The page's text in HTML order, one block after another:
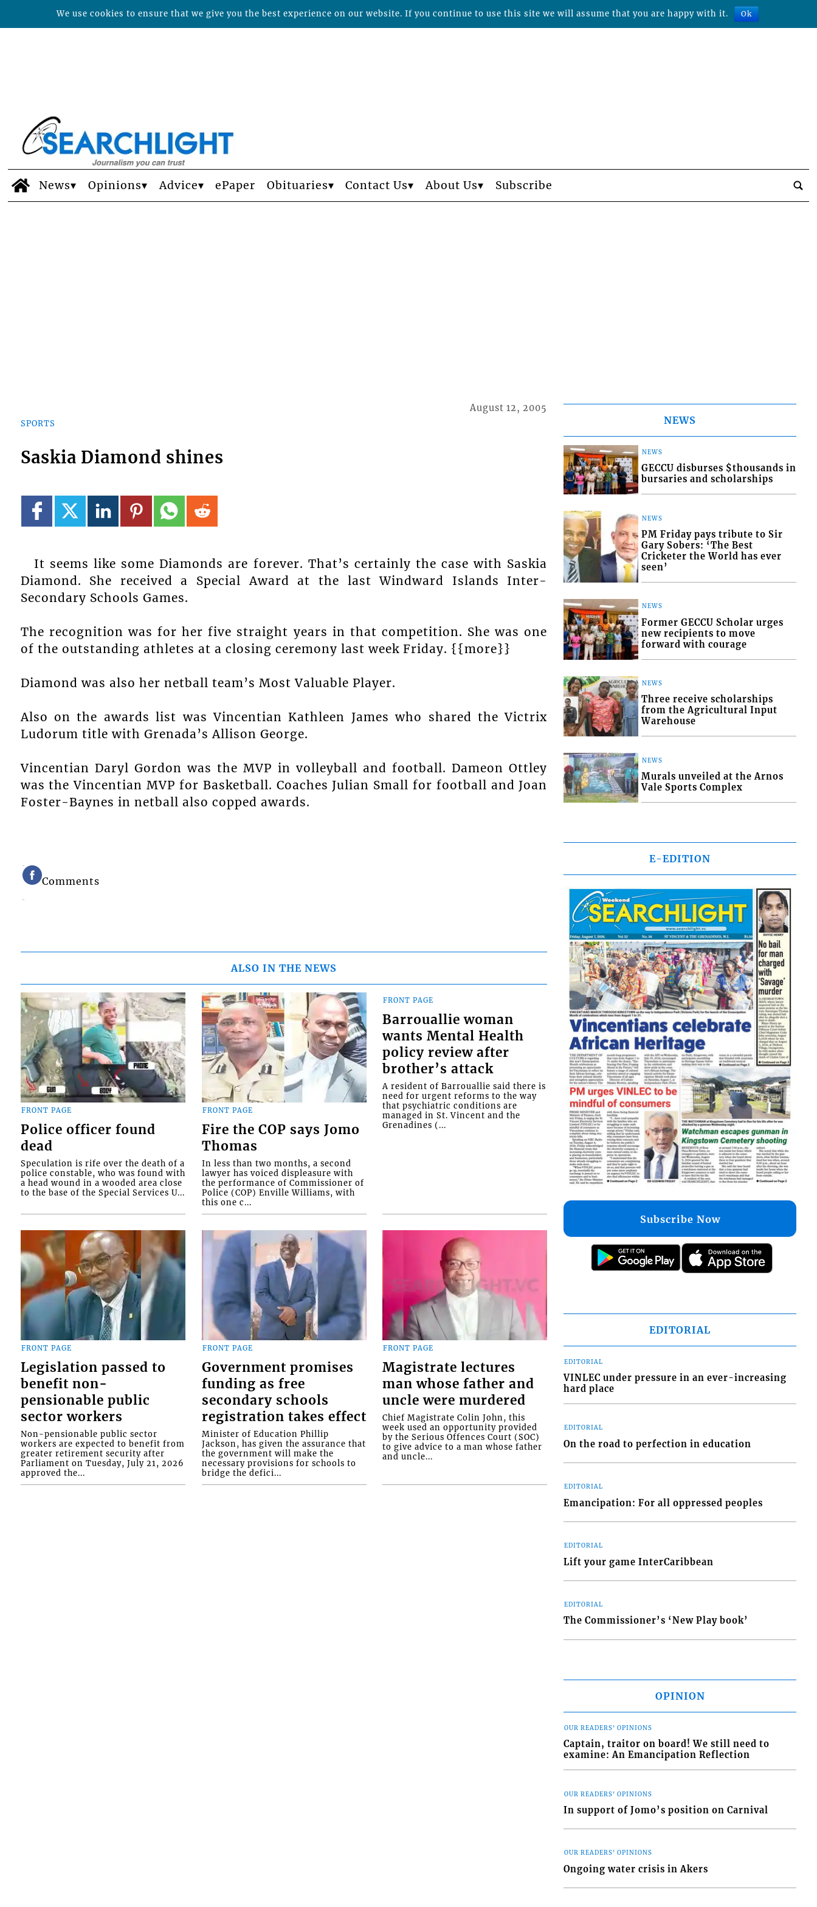
News Opinions Advice ePaper Obituaries Contact Us About Us Subscribe
SPORTS
August 12, 2005
Saskia Diamond shines
It seems like some Diamonds are forever. That’s certainly the case with Saskia
Diamond. She received a Special Award at the last Windward Islands Inter-
Secondary Schools Games.
The recognition was for her five straight years in that competition. She was one
of the outstanding athletes at a closing ceremony last week Friday. {{more}}
Diamond was also her netball team’s Most Valuable Player.
Also on the awards list was Vincentian Kathleen James who shared the Victrix
Ludorum title with Grenada’s Allison George.
Vincentian Daryl Gordon was the MVP in volleyball and football. Dameon Ottley
was the Vincentian MVP for Basketball. Coaches Julian Small for football and Joan
Foster-Baynes in netball also copped awards.
Comments
ALSO IN THE NEWS
FRONT PAGE
Police officer found
dead
Speculation is rife over the death of a
police constable, who was found with
a head wound in a wooded area close
to the base of the Special Services U...
FRONT PAGE
Fire the COP says Jomo
Thomas
In less than two months, a second
lawyer has voiced displeasure with
the performance of Commissioner of
Police (COP) Enville Williams, with
this one c...
FRONT PAGE
Barrouallie woman
wants Mental Health
policy review after
brother’s attack
A resident of Barrouallie said there is
need for urgent reforms to the way
that psychiatric conditions are
managed in St. Vincent and the
Grenadines (...
FRONT PAGE
Legislation passed to
benefit non-
pensionable public
sector workers
Non-pensionable public sector
workers are expected to benefit from
greater retirement security after
Parliament on Tuesday, July 21, 2026
approved the...
FRONT PAGE
Government promises
funding as free
secondary schools
registration takes effect
Minister of Education Phillip
Jackson, has given the assurance that
the government will make the
necessary provisions for schools to
bridge the defici...
FRONT PAGE
Magistrate lectures
man whose father and
uncle were murdered
Chief Magistrate Colin John, this
week used an opportunity provided
by the Serious Offences Court (SOC)
to give advice to a man whose father
and uncle...
NEWS
NEWS
GECCU disburses $thousands in
bursaries and scholarships
NEWS
PM Friday pays tribute to Sir
Gary Sobers: ‘The Best
Cricketer the World has ever
seen’
NEWS
Former GECCU Scholar urges
new recipients to move
forward with courage
NEWS
Three receive scholarships
from the Agricultural Input
Warehouse
NEWS
Murals unveiled at the Arnos
Vale Sports Complex
E-EDITION
Subscribe Now
EDITORIAL
EDITORIAL
VINLEC under pressure in an ever-increasing
hard place
EDITORIAL
On the road to perfection in education
EDITORIAL
Emancipation: For all oppressed peoples
EDITORIAL
Lift your game InterCaribbean
EDITORIAL
The Commissioner’s ‘New Play book’
OPINION
OUR READERS' OPINIONS
Captain, traitor on board! We still need to
examine: An Emancipation Reflection
OUR READERS' OPINIONS
In support of Jomo’s position on Carnival
OUR READERS' OPINIONS
Ongoing water crisis in Akers
We use cookies to ensure that we give you the best experience on our website. If you continue to use this site we will assume that you are happy with it. Ok